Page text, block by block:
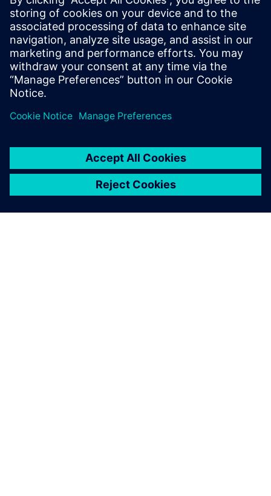
fifteen years of expertise in the areas of
HPC, EDA & HiTech Solutions, and
Engineering Design. Dnyanesh holds a
Master’s degree in Mechanical Engineering
from University of Massachusetts,
Amherst.